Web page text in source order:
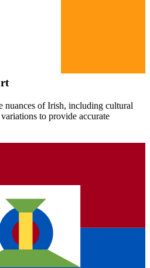
nuances ofIrish, including cultural
to provide accurate